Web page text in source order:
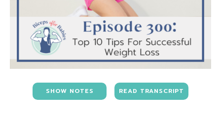
SHOW NOTES READ TRANSCRIPT